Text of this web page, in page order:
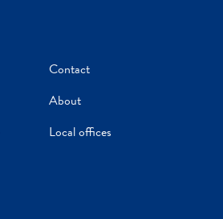
Contact
About
Local offices